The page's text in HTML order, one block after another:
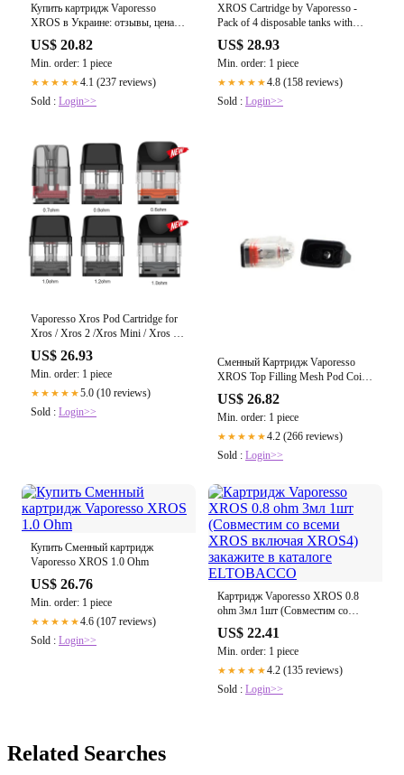
Купить картридж Vaporesso
XROS в Украине: отзывы, цена –
Vapery
US$ 20.82
Min. order: 1 piece
★★★★★4.1 (237 reviews)
Sold : Login>>
XROS Cartridge by Vaporesso -
Pack of 4 disposable tanks with
sealed coils
US$ 28.93
Min. order: 1 piece
★★★★★4.8 (158 reviews)
Sold : Login>>
Vaporesso Xros Pod Cartridge for
Xros / Xros 2 /Xros Mini / Xros 3 /
Xros 3 Mini / Xros Nano 2ml / 3ml
(4pcs/pack) store online
US$ 26.93
Min. order: 1 piece
★★★★★5.0 (10 reviews)
Sold : Login>>
Сменный Картридж Vaporesso
XROS Top Filling Mesh Pod Coil
0.6ohm 3ml(Corex 2.0) купить в
Украине
US$ 26.82
Min. order: 1 piece
★★★★★4.2 (266 reviews)
Sold : Login>>
Купить Сменный картридж
Vaporesso XROS 1.0 Ohm
US$ 26.76
Min. order: 1 piece
★★★★★4.6 (107 reviews)
Sold : Login>>
Картридж Vaporesso XROS 0.8
ohm 3мл 1шт (Совместим со
всеми XROS включая XROS4)
закажите в каталоге
ELTOBACCO
US$ 22.41
Min. order: 1 piece
★★★★★4.2 (135 reviews)
Sold : Login>>
Related Searches